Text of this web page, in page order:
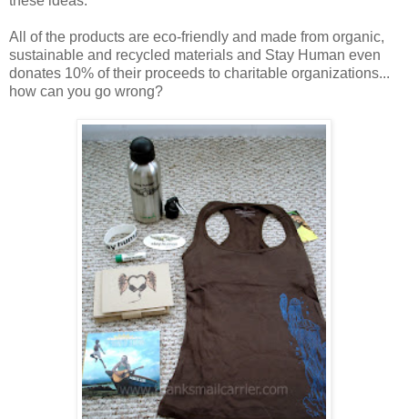
All of the products are eco-friendly and made from organic,
sustainable and recycled materials and Stay Human even
donates 10% of their proceeds to charitable organizations...
how can you go wrong?